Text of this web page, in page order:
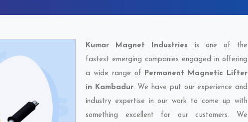
Kumar Magnet Industries is one of the
fastest emerging companies engaged in offering
a wide range of Permanent Magnetic Lifter
in Kambadur. We have put our experience and
industry expertise in our work to come up with
something excellent for our customers. We